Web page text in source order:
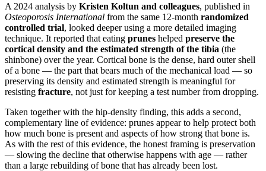
A 2024 analysis by Kristen Koltun and colleagues, published in
Osteoporosis International from the same 12-month randomized
controlled trial, looked deeper using a more detailed imaging
technique. It reported that eating prunes helped preserve the
cortical density and the estimated strength of the tibia (the
shinbone) over the year. Cortical bone is the dense, hard outer shell
of a bone — the part that bears much of the mechanical load — so
preserving its density and estimated strength is meaningful for
resisting fracture, not just for keeping a test number from dropping.
Taken together with the hip-density finding, this adds a second,
complementary line of evidence: prunes appear to help protect both
how much bone is present and aspects of how strong that bone is.
As with the rest of this evidence, the honest framing is preservation
— slowing the decline that otherwise happens with age — rather
than a large rebuilding of bone that has already been lost.